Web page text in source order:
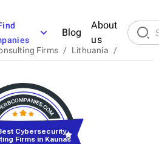
Blog
About
us
Firms / Lithuania
/
Cybersecurity
Firms in Kaunas